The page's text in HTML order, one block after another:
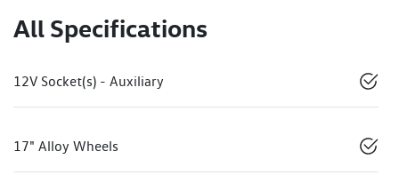
All Specifications
12V Socket(s) - Auxiliary
17" Alloy Wheels